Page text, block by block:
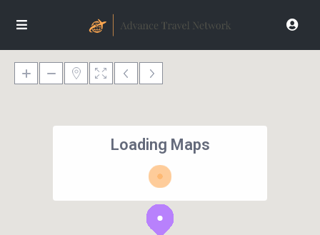
Loading Maps